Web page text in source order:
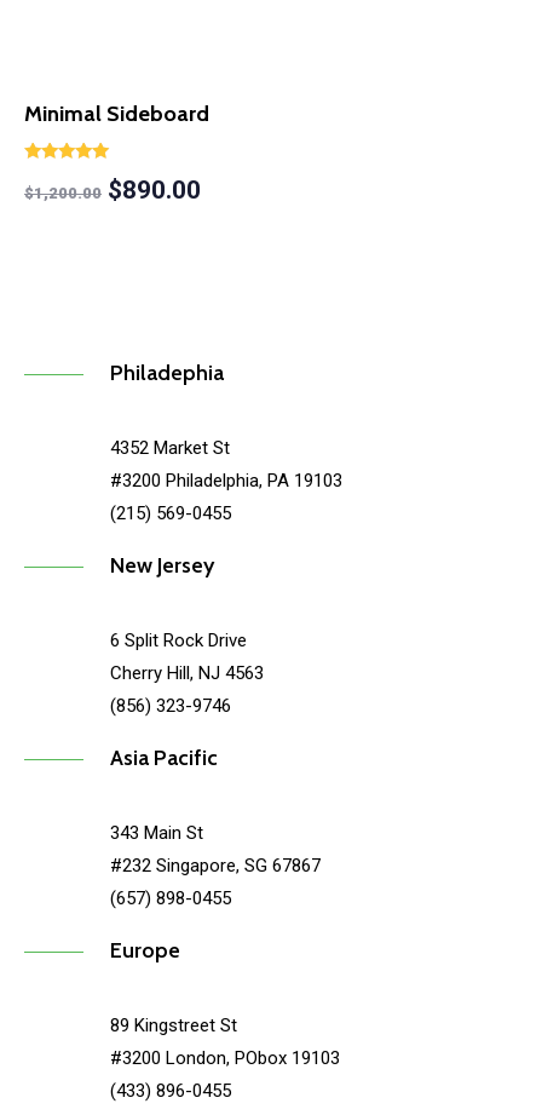
Minimal Sideboard
5.00
$1,200.00 $890.00
Philadephia
4352 Market St
#3200 Philadelphia, PA 19103
(215) 569-0455
New Jersey
6 Split Rock Drive
Cherry Hill, NJ 4563
(856) 323-9746
Asia Pacific
343 Main St
#232 Singapore, SG 67867
(657) 898-0455
Europe
89 Kingstreet St
#3200 London, PObox 19103
(433) 896-0455